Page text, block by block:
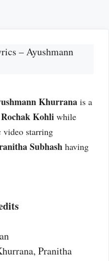
– Ayushmann
Khurrana is a
Rochak Kohli while
video starring
Subhash having
Pranitha